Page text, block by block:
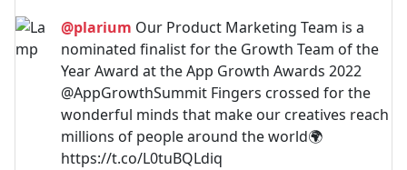
@plarium Our Product Marketing Team is a
nominated finalist for the Growth Team of the
Year Award at the App Growth Awards 2022
@AppGrowthSummit Fingers crossed for the
wonderful minds that make our creatives reach
millions of people around the world🌍
https://t.co/L0tuBQLdiq